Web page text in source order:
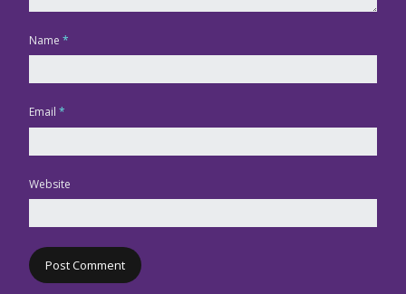
Name *
Email *
Website